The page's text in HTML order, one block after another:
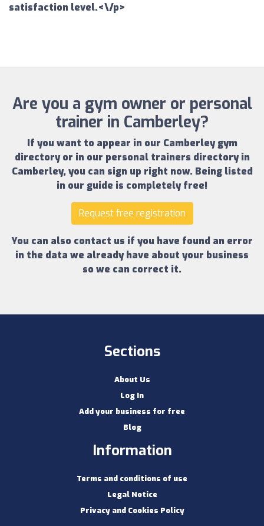
satisfaction level.<\/p>
Are you a gym owner or personal
trainer in Camberley?
If you want to appear in our Camberley gym
directoryor in our personal trainers directory in
Camberley, you can sign up right now. Being listed
in our guide is completely free!
Request free registration
You can also contact us if you have found an error
in the data we already have about your business
so we can correct it.
Sections
About Us
Log In
Add your business for free
Blog
Information
Terms and conditions of use
Legal Notice
Privacy and Cookies Policy